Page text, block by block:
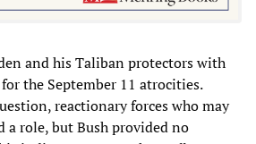
and his Taliban protectors with
the September 11 atrocities.
reactionary forces who may
a role, but Bush provided no